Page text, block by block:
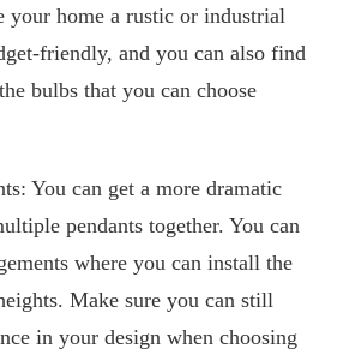
your home a rustic or industrial
friendly, and you can also find
bulbs that you can choose
You can get a more dramatic
pendants together. You can
where you can install the
Make sure you can still
in your design when choosing